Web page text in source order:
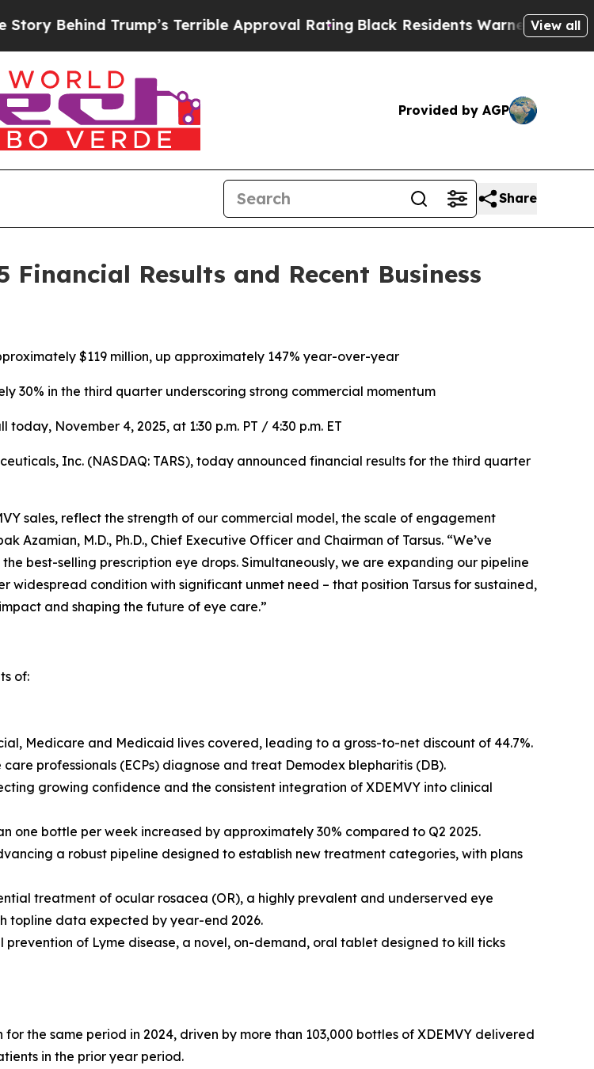
Trump’s Terrible Approval RatingBlack Residents Warned of Abusive Cops for
View all
Provided by AGP
Share
Results and Recent Business
$119 million, up approximately 147% year-over-year
30% in the third quarter underscoring strong commercial momentum
today, November 4, 2025, at 1:30 p.m. PT / 4:30 p.m. ET
Inc. (NASDAQ: TARS), today announced financial results for the third quarter
sales, reflect the strength of our commercial model, the scale of engagement
Azamian, M.D., Ph.D., Chief Executive Officer and Chairman of Tarsus. “We’ve
best-selling prescription eye drops. Simultaneously, we are expanding our pipeline
condition with significant unmet need – that position Tarsus for sustained,
and shaping the future of eye care.”
of:
Medicare and Medicaid lives covered, leading to a gross-to-net discount of 44.7%.
professionals (ECPs) diagnose and treat Demodex blepharitis (DB).
growing confidence and the consistent integration of XDEMVY into clinical
one bottle per week increased by approximately 30% compared to Q2 2025.
a robust pipeline designed to establish new treatment categories, with plans
treatment of ocular rosacea (OR), a highly prevalent and underserved eye
topline data expected by year-end 2026.
of Lyme disease, a novel, on-demand, oral tablet designed to kill ticks
the same period in 2024, driven by more than 103,000 bottles of XDEMVY delivered
in the prior year period.